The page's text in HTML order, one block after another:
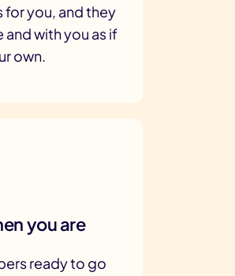
you, and they
with you as if
own.
you are
ready to go